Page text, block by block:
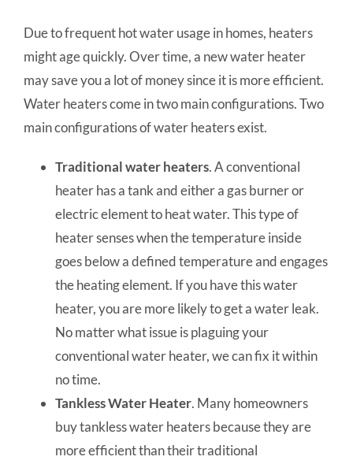
Due to frequent hot water usage in homes, heaters
might age quickly.Over time, a new water heater
may save you a lot of money since it is more efficient.
Water heaters come in two main configurations.Two
main configurations of water heaters exist.
Traditionalwater heaters. A conventional
heater has a tank and either a gas burner or
electric element to heat water. This type of
heater senses when the temperature inside
goes below a defined temperature and engages
the heating element. If you have this water
heater, you are more likely to get a water leak.
No matter what issue is plaguing your
conventional water heater, we can fix it within
no time.
Tankless Water Heater. Many homeowners
buy tankless water heaters because they are
more efficient than their traditional